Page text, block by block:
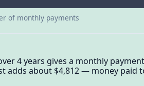
of monthly payments
4 years gives a monthly
adds about $4,812 — money paid